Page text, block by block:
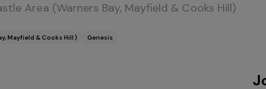
Area (Warners Bay, Mayfield & Cooks Hill)
Mayfield & Cooks Hill) Genesis